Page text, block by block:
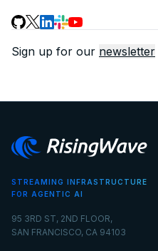
Sign up for our newsletter
STREAMING INFRASTRUCTURE
FOR AGENTIC AI
95 3RD ST, 2ND FLOOR,
SAN FRANCISCO, CA 94103